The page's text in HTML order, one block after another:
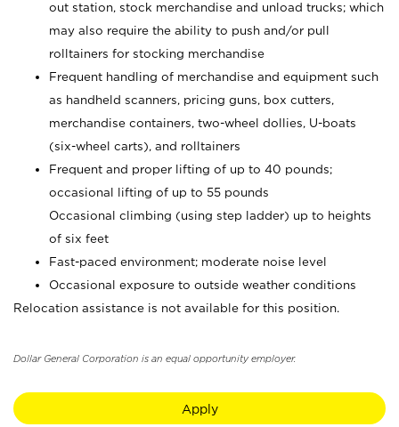
out station, stock merchandise and unload trucks; which
may also require the ability to push and/or pull
rolltainers for stocking merchandise
Frequent handling of merchandise and equipment such
as handheld scanners, pricing guns, box cutters,
merchandise containers, two-wheel dollies, U-boats
(six-wheel carts), and rolltainers
Frequent and proper lifting of up to 40 pounds;
occasional lifting of up to 55 pounds
Occasional climbing (using step ladder) up to heights
of six feet
Fast-paced environment; moderate noise level
Occasional exposure to outside weather conditions
Relocation assistance is not available for this position.
Dollar General Corporation is an equal opportunity employer.
Apply